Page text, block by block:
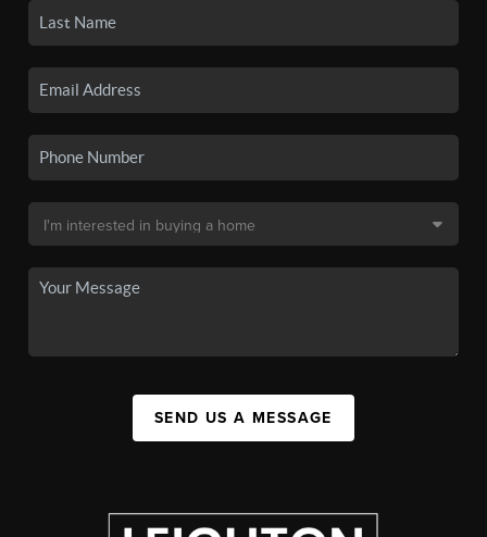
SEND US A MESSAGE